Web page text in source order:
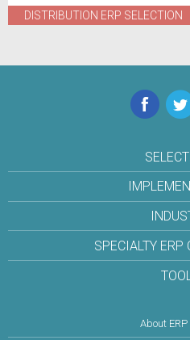
DISTRIBUTION ERP SELECTION
Facebook
SPECIALTY ERP
About ERP